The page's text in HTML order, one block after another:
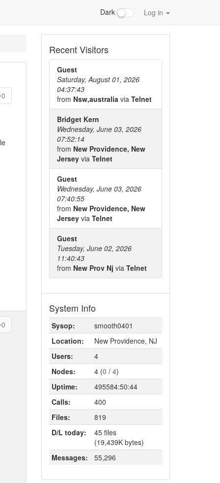
Dark Log in
0
0
Recent Visitors
Guest
Saturday, August 01, 2026
04:37:43
from Nsw,australia via Telnet
Bridget Kern
Wednesday, June 03, 2026
07:52:14
from New Providence, New
Jersey via Telnet
Guest
Wednesday, June 03, 2026
07:40:55
from New Providence, New
Jersey via Telnet
Guest
Tuesday, June 02, 2026
11:40:43
from New Prov Nj via Telnet
System Info
Sysop:
smooth0401
Location:
New Providence, NJ
Users:
4
Nodes:
4 (0 / 4)
Uptime:
495584:50:44
Calls:
400
Files:
819
D/L today:
45 files
(19,439K bytes)
Messages:
55,296